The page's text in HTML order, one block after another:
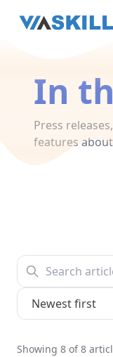
In
Press
features
Showing 8 of 8